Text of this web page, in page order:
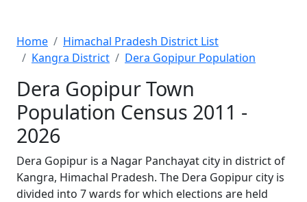
Home
Himachal Pradesh District List
Kangra District
Dera Gopipur Population
Dera Gopipur Town
Population Census 2011 -
2026
Dera Gopipur is a Nagar Panchayat city in district of
Kangra, Himachal Pradesh. The Dera Gopipur city is
divided into 7 wards for which elections are held